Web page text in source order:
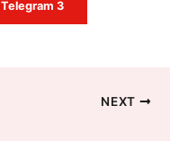
Telegram 3
NEXT